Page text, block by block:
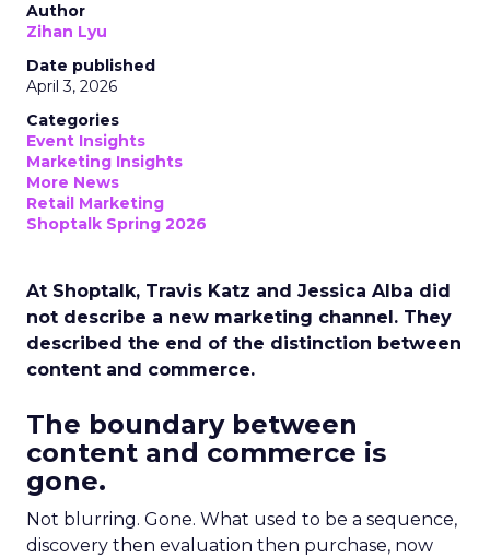
Author
Zihan Lyu
Date published
April 3, 2026
Categories
Event Insights
Marketing Insights
More News
Retail Marketing
Shoptalk Spring 2026
At Shoptalk, Travis Katz and Jessica Alba did
not describe a new marketing channel. They
described the end of the distinction between
content and commerce.
The boundary between
content and commerce is
gone.
Not blurring. Gone. What used to be a sequence,
discovery then evaluation then purchase, now